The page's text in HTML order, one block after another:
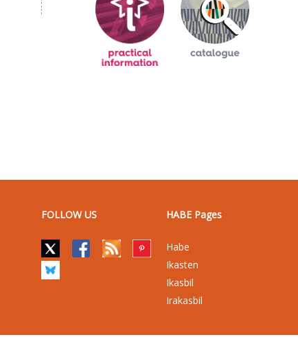
FOLLOW US HABE Pages
Habe
Ikasten
Ikasbil
Irakasbil